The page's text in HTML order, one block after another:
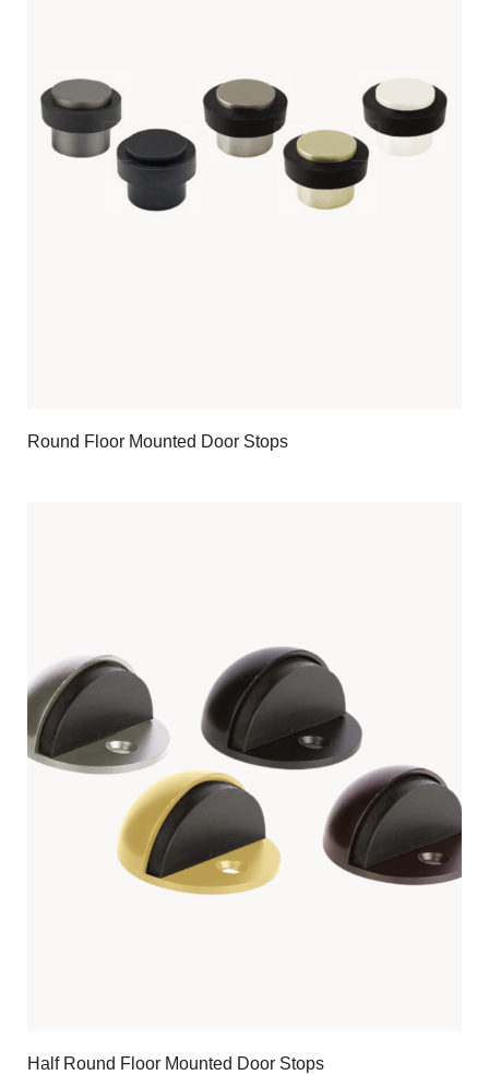
Round Floor Mounted Door Stops
Half Round Floor Mounted Door Stops